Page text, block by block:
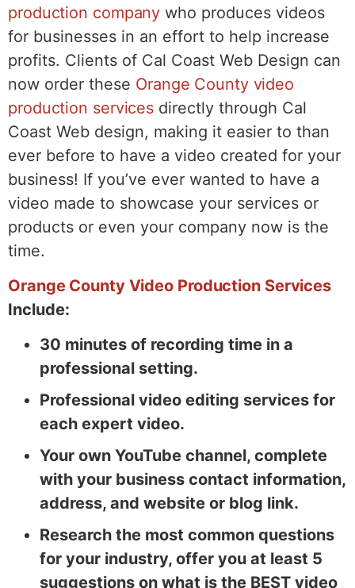
production company who produces videos
for businesses in an effort to help increase
profits. Clients of Cal Coast Web Design can
now order these Orange County video
production services directly through Cal
Coast Web design, making it easier to than
ever before to have a video created for your
business! If you’ve ever wanted to have a
video made to showcase your services or
products or even your company now is the
time.
Orange County Video Production Services
Include:
30 minutes of recording time in a
professional setting.
Professional video editing services for
each expert video.
Your own YouTube channel, complete
with your business contact information,
address, and website or blog link.
Research the most common questions
for your industry, offer you at least 5
suggestions on what is the BEST video